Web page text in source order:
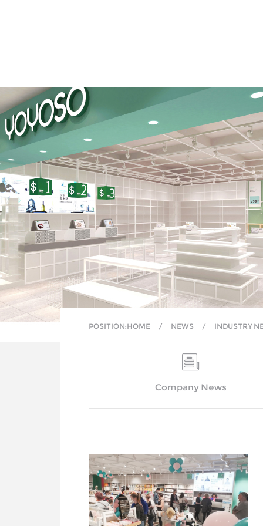
POSITION:HOME / NEWS / INDUSTRY
Company News